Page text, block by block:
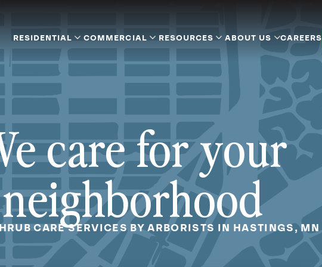
RESIDENTIAL COMMERCIAL RESOURCES ABOUT US CAREERS
care for your
neighborhood
CARE SERVICES BY ARBORISTS IN HASTINGS, MN